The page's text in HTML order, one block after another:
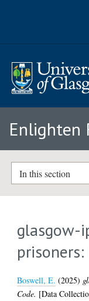
Enlighten
In this section
glasgow-
prisoners:
Boswell, E. (2025)
Code. [Data